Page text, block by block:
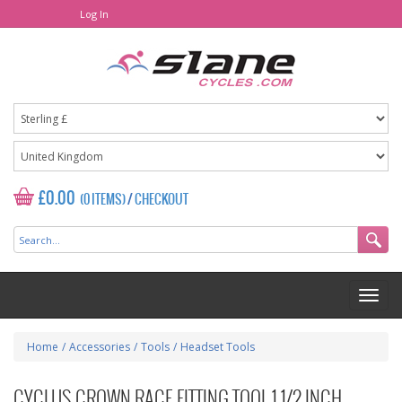
Log In
£0.00 (0 ITEMS)/CHECKOUT
Home / Accessories / Tools / Headset Tools